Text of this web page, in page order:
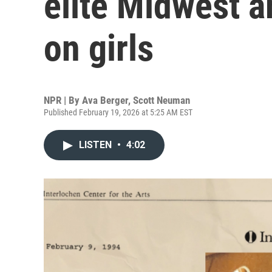
on girls
NPR | By Ava Berger, Scott Neuman
Published February 19, 2026 at 5:25 AM EST
LISTEN • 4:02